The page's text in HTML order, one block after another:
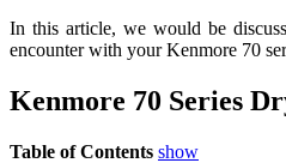
In this article, we would be
encounter with your Kenmore 70
Kenmore 70 Series
Table of Contents show